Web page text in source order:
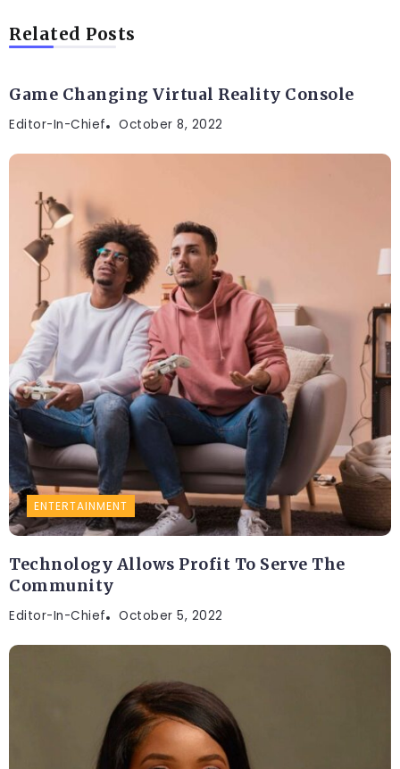
Related Posts
DIGITAL
Game Changing Virtual Reality Console
Editor-In-Chief October 8, 2022
ENTERTAINMENT
Technology Allows Profit To Serve The
Community
Editor-In-Chief October 5, 2022